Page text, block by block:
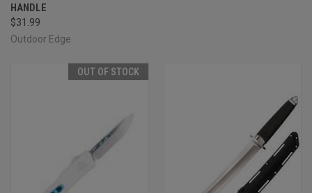
HANDLE
$31.99
Outdoor Edge
OUT OF STOCK